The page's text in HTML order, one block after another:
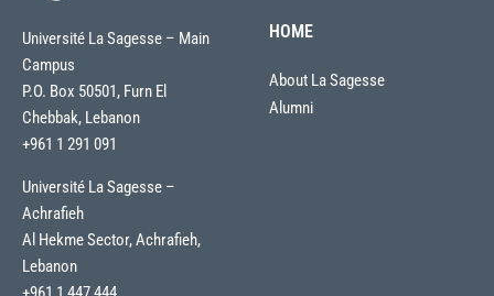
Université La Sagesse – Main
Campus
P.O. Box 50501, Furn El
Chebbak, Lebanon
+961 1 291 091
Université La Sagesse –
Achrafieh
Al Hekme Sector, Achrafieh,
Lebanon
HOME
About La Sagesse
Alumni